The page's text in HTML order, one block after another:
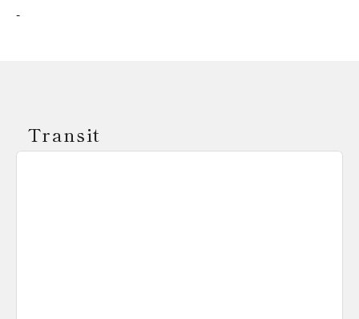
-
Transit